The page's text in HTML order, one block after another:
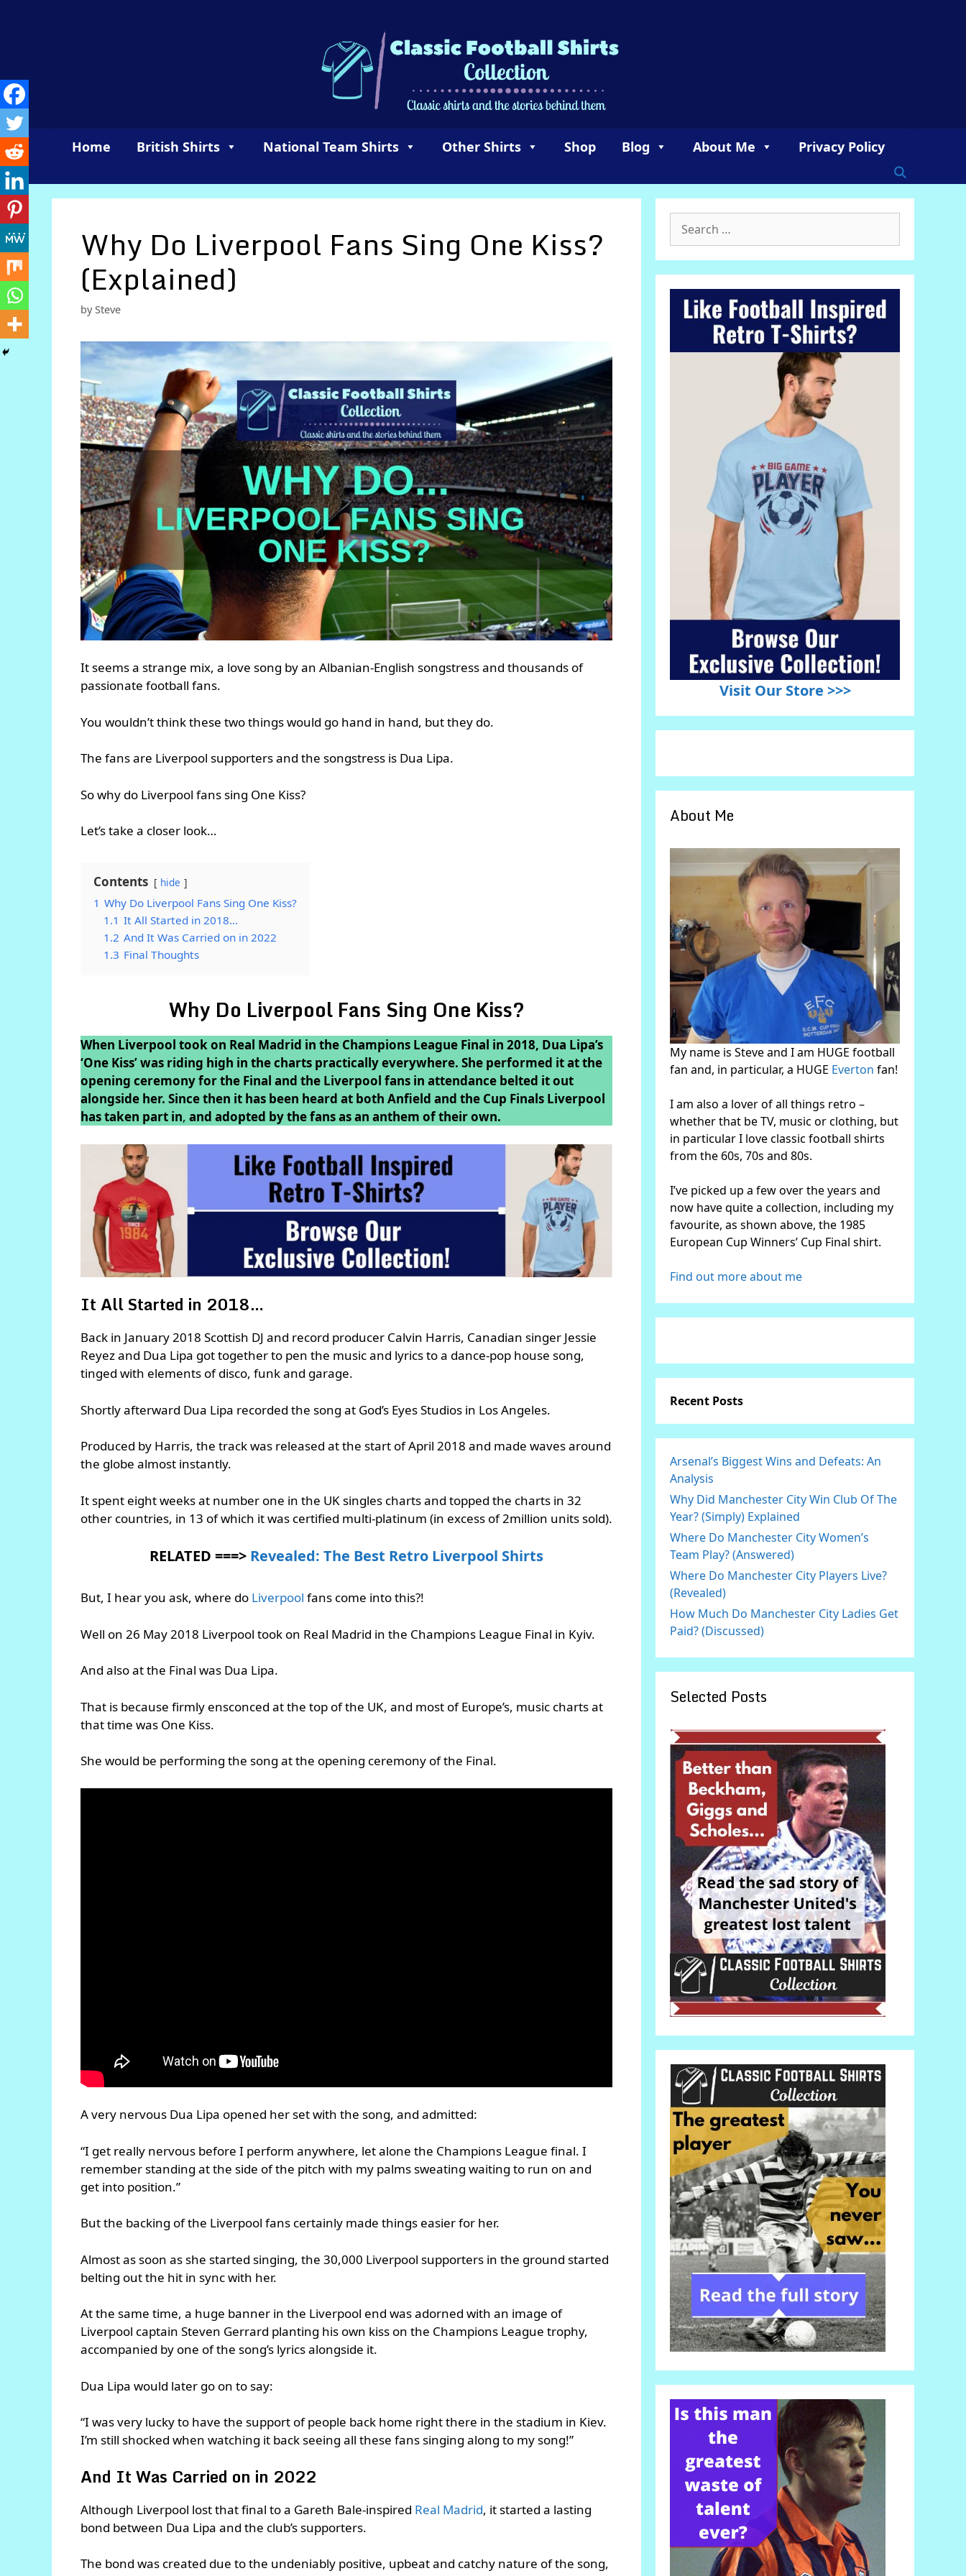
Home British Shirts National Team Shirts Other Shirts Shop Blog About Me Privacy Policy
Why Do Liverpool Fans Sing One Kiss?
(Explained)
bySteve
It seems a strange mix, a love song by an Albanian-English songstress and thousands of
passionate football fans.
You wouldn’t think these two things would go hand in hand, but they do.
The fans are Liverpool supporters and the songstress is Dua Lipa.
So why do Liverpool fans sing One Kiss?
Let’s take a closer look…
Contents hide
1 Why Do Liverpool Fans Sing One Kiss?
1.1 It All Started in 2018…
1.2 And It Was Carried on in 2022
1.3 Final Thoughts
Why Do Liverpool Fans Sing One Kiss?
When Liverpool took on Real Madrid in the Champions League Final in 2018, Dua Lipa’s
‘One Kiss’ was riding high in the charts practically everywhere. She performed it at the
opening ceremony for the Final and the Liverpool fans in attendance belted it out
alongside her. Since then it has been heard at both Anfield and the Cup Finals Liverpool
has taken part in, and adopted by the fans as an anthem of their own.
It All Started in 2018…
Back in January 2018 Scottish DJ and record producer Calvin Harris, Canadian singer Jessie
Reyez and Dua Lipa got together to pen the music and lyrics to a dance-pop house song,
tinged with elements of disco, funk and garage.
Shortly afterward Dua Lipa recorded the song at God’s Eyes Studios in Los Angeles.
Produced by Harris, the track was released at the start of April 2018 and made waves around
the globe almost instantly.
It spent eight weeks at number one in the UK singles charts and topped the charts in 32
other countries, in 13 of which it was certified multi-platinum (in excess of 2million units sold).
RELATED ===> Revealed: The Best Retro Liverpool Shirts
But, I hear you ask, where do Liverpool fans come into this?!
Well on 26 May 2018 Liverpool took on Real Madrid in the Champions League Final in Kyiv.
And also at the Final was Dua Lipa.
That is because firmly ensconced at the top of the UK, and most of Europe’s, music charts at
that time was One Kiss.
She would be performing the song at the opening ceremony of the Final.
A very nervous Dua Lipa opened her set with the song, and admitted:
“I get really nervous before I perform anywhere, let alone the Champions League final. I
remember standing at the side of the pitch with my palms sweating waiting to run on and
get into position.”
But the backing of the Liverpool fans certainly made things easier for her.
Almost as soon as she started singing, the 30,000 Liverpool supporters in the ground started
belting out the hit in sync with her.
At the same time, a huge banner in the Liverpool end was adorned with an image of
Liverpool captain Steven Gerrard planting his own kiss on the Champions League trophy,
accompanied by one of the song’s lyrics alongside it.
Dua Lipa would later go on to say:
“I was very lucky to have the support of people back home right there in the stadium in Kiev.
I’m still shocked when watching it back seeing all these fans singing along to my song!”
And It Was Carried on in 2022
Although Liverpool lost that final to a Gareth Bale-inspired Real Madrid, it started a lasting
bond between Dua Lipa and the club’s supporters.
The bond was created due to the undeniably positive, upbeat and catchy nature of the song,
for:
Visit Our Store >>>
About Me
My name is Steve and I am HUGE football
fan and, in particular, a HUGE Everton fan!
I am also a lover of all things retro –
whether that be TV, music or clothing, but
in particular I love classic football shirts
from the 60s, 70s and 80s.
I’ve picked up a few over the years and
now have quite a collection, including my
favourite, as shown above, the 1985
European Cup Winners’ Cup Final shirt.
Find out more about me
Recent Posts
Arsenal’s Biggest Wins and Defeats: An
Analysis
Why Did Manchester City Win Club Of The
Year? (Simply) Explained
Where Do Manchester City Women’s
Team Play? (Answered)
Where Do Manchester City Players Live?
(Revealed)
How Much Do Manchester City Ladies Get
Paid? (Discussed)
Selected Posts